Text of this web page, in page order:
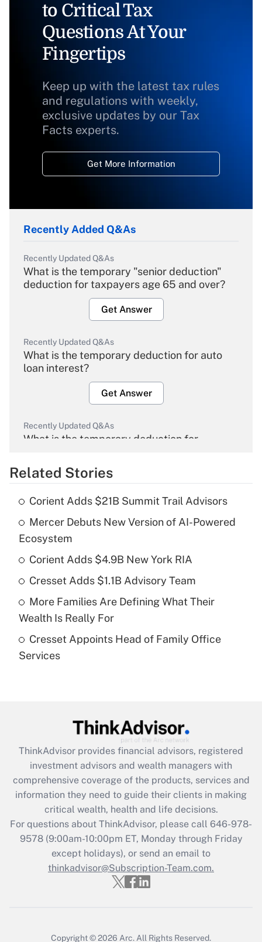
to Critical Tax
Questions At Your
Fingertips
Keep up with the latest tax rules
and regulations with weekly,
exclusive updates by our Tax
Facts experts.
Get More Information
Recently Added Q&As
Recently Updated Q&As
What is the temporary "senior deduction"
deduction for taxpayers age 65 and over?
Get Answer
Recently Updated Q&As
What is the temporary deduction for auto
loan interest?
Get Answer
Recently Updated Q&As
What is the temporary deduction for
Get Answer
What is the temporary deduction for tip
income?
Get Answer
What is a high deductible health plan for
purposes of an HSA?
Get Answer
Get Answer
What is the CARES Act employee
retention tax credit that was available
during 2020 and 2021?
Get Answer
Recently Updated Q&As
Who must file a return?
Related Stories
Corient Adds $21B Summit Trail Advisors
Mercer Debuts New Version of AI-Powered
Ecosystem
Corient Adds $4.9B New York RIA
Cresset Adds $1.1B Advisory Team
More Families Are Defining What Their
Wealth Is Really For
Cresset Appoints Head of Family Office
Services
ThinkAdvisor provides financial advisors, registered
investment advisors and wealth managers with
comprehensive coverage of the products, services and
information they need to guide their clients in making
critical wealth, health and life decisions.
For questions about ThinkAdvisor, please call 646-978-
9578(9:00am-10:00pm ET, Monday through Friday
except holidays), or send an email to
thinkadvisor@Subscription-Team.com.
Copyright © 2026 Arc. All Rights Reserved.